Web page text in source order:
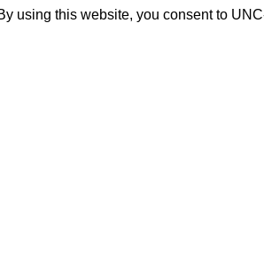
using this website, you consent to